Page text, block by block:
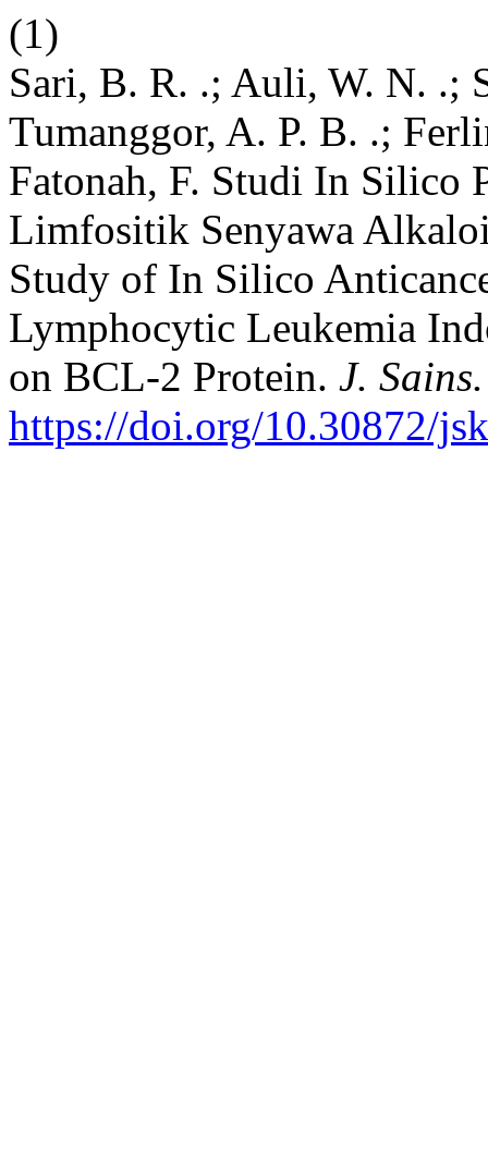
(1)
Sari, B. R. .; Auli, W. N. .;
Tumanggor, A. P. B. .;
Fatonah, F. Studi In Silico
Limfositik Senyawa
Study of In Silico
Lymphocytic Leukemia
on BCL-2 Protein. J.
https://doi.org/10.30872/